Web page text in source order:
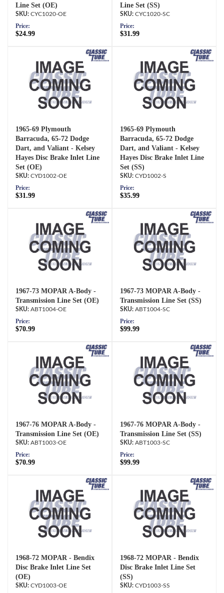
Line Set (OE)
CYC1020-OE
Price:
$24.99
Line Set (SS)
CYC1020-SC
Price:
$31.99
1965-69 Plymouth
Barracuda, 65-72 Dodge
Dart, and Valiant - Kelsey
Hayes Disc Brake Inlet Line
Set (OE)
CYD1002-OE
Price:
$31.99
1965-69 Plymouth
Barracuda, 65-72 Dodge
Dart, and Valiant - Kelsey
Hayes Disc Brake Inlet Line
Set (SS)
CYD1002-S
Price:
$35.99
1967-73 MOPAR A-Body -
Transmission Line Set (OE)
ABT1004-OE
Price:
$70.99
1967-73 MOPAR A-Body -
Transmission Line Set (SS)
ABT1004-SC
Price:
$99.99
1967-76 MOPAR A-Body -
Transmission Line Set (OE)
ABT1003-OE
Price:
$70.99
1967-76 MOPAR A-Body -
Transmission Line Set (SS)
ABT1003-SC
Price:
$99.99
1968-72 MOPAR - Bendix
Disc Brake Inlet Line Set
(OE)
CYD1003-OE
1968-72 MOPAR - Bendix
Disc Brake Inlet Line Set
(SS)
CYD1003-SS